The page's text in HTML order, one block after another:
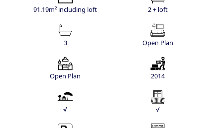
91.19m² including loft 2 + loft
3 Open Plan
Open Plan 2014
√ √